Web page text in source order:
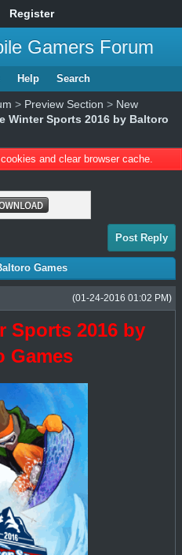
Register
Gamers Forum
Help Search
> Preview Section > New
Winter Sports 2016 by Baltoro
and clear browser cache.
Post Reply
Games
(01-24-2016 01:02 PM)
Sports 2016 by
Games